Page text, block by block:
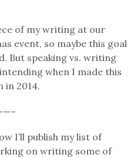
of my writing at our
event, so maybe this goal
But speaking vs. writing
when I made this
in 2014.
I’ll publish my list of
on writing some of